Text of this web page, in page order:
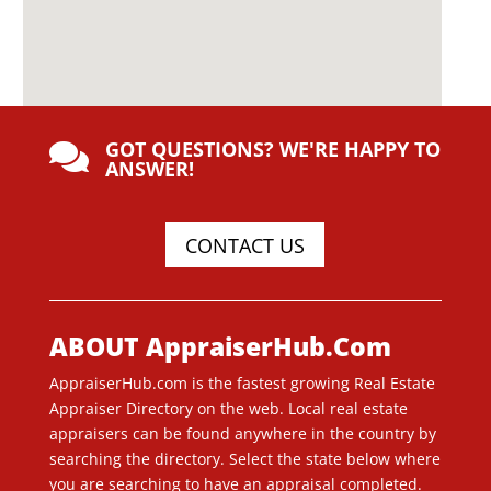
 GOT QUESTIONS? WE'RE HAPPY TO
ANSWER!
CONTACT US
ABOUT AppraiserHub.Com
AppraiserHub.com is the fastest growing Real Estate
Appraiser Directory on the web. Local real estate
appraisers can be found anywhere in the country by
searching the directory. Select the state below where
you are searching to have an appraisal completed.